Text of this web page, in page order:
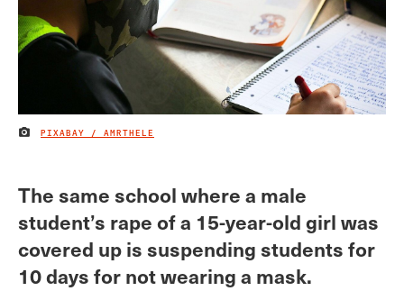
IMAGE CREDIT
PIXABAY / AMRTHELE
The same school where a male
student’s rape of a 15-year-old girl was
covered up is suspending students for
10 days for not wearing a mask.